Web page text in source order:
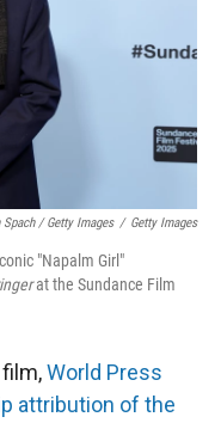
Spach / Getty Images / Getty Images
"Napalm Girl"
at the Sundance Film
World Press
attribution of the